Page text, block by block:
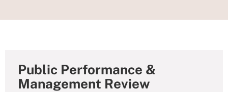
Public Performance &
Management Review